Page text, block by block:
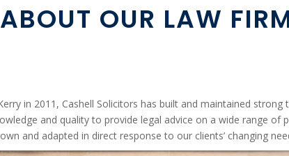
ABOUT OUR LAW
in 2011, Cashell Solicitors has built and maintained
and quality to provide legal advice on a wide range of
and adapted in direct response to our clients’ changing